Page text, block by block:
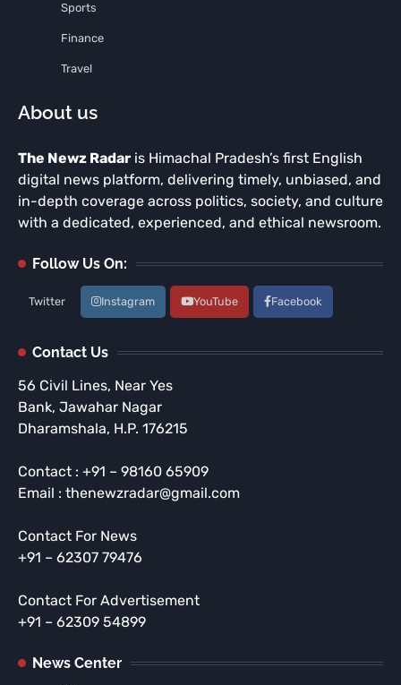
Sports
Finance
Travel
About us
The Newz Radar is Himachal Pradesh’s first English
digital news platform, delivering timely, unbiased, and
in-depth coverage across politics, society, and culture
with a dedicated, experienced, and ethical newsroom.
Follow Us On:
Twitter Instagram YouTube Facebook
Contact Us
56 Civil Lines, Near Yes
Bank, Jawahar Nagar
Dharamshala, H.P. 176215
Contact : +91 – 98160 65909
Email : thenewzradar@gmail.com
Contact For News
+91 – 62307 79476
Contact For Advertisement
+91 – 62309 54899
News Center